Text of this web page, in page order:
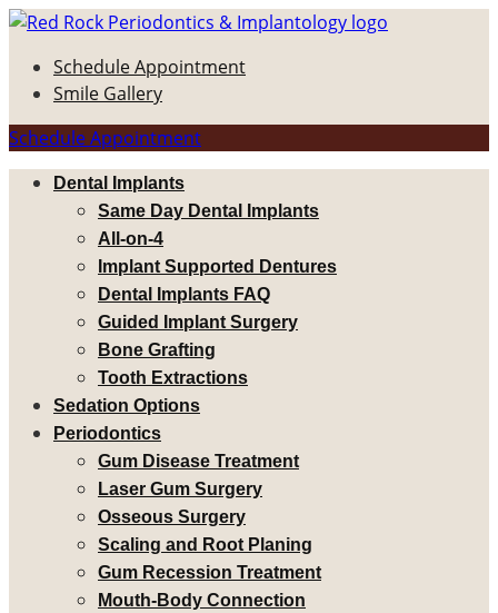
Schedule Appointment
Smile Gallery
Schedule Appointment
Dental Implants
Same Day Dental Implants
All-on-4
Implant Supported Dentures
Dental Implants FAQ
Guided Implant Surgery
Bone Grafting
Tooth Extractions
Sedation Options
Periodontics
Gum Disease Treatment
Laser Gum Surgery
Osseous Surgery
Scaling and Root Planing
Gum Recession Treatment
Mouth-Body Connection